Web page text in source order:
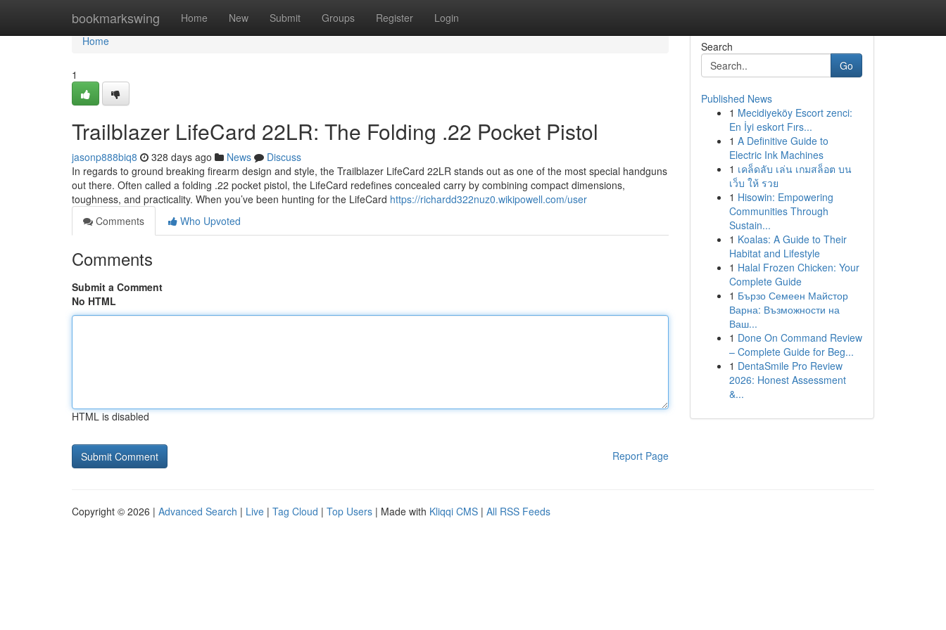
bookmarkswing Home New Submit Groups Register Login
Home
Home
1
Trailblazer LifeCard 22LR: The Folding .22 Pocket Pistol
jasonp888biq8 328 days ago News
Discuss
In regards to ground breaking firearm design and style, the Trailblazer LifeCard 22LR stands out as one of the most special handguns
out there. Often called a folding .22 pocket pistol, the LifeCard redefines concealed carry by combining compact dimensions,
toughness, and practicality. When you’ve been hunting for the LifeCard https://richardd322nuz0.wikipowell.com/user
Comments
Who Upvoted
Comments
Submit a Comment
No HTML
HTML is disabled
Report Page
Search
Go
Published News
1 Mecidiyeköy Escort zenci:
En İyi eskort Fırs...
1 A Definitive Guide to
Electric Ink Machines
1 เคล็ดลับ เล่น เกมสล็อต บน
เว็บ ให้ รวย
1 Hisowin: Empowering
Communities Through
Sustain...
1 Koalas: A Guide to Their
Habitat and Lifestyle
1 Halal Frozen Chicken: Your
Complete Guide
1 Бързо Семеен Майстор
Варна: Възможности на
Ваш...
1 Done On Command Review
– Complete Guide for Beg...
1 DentaSmile Pro Review
2026: Honest Assessment
&...
Copyright © 2026 | Advanced Search | Live | Tag Cloud | Top Users | Made with Kliqqi CMS | All RSS Feeds